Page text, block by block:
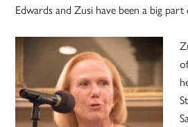
Edwards and Zusi have been a big